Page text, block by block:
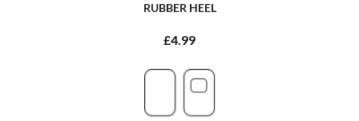
RUBBER HEEL
£4.99